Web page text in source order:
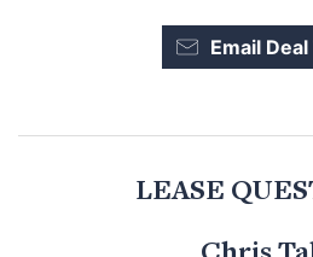
Email
LEASE